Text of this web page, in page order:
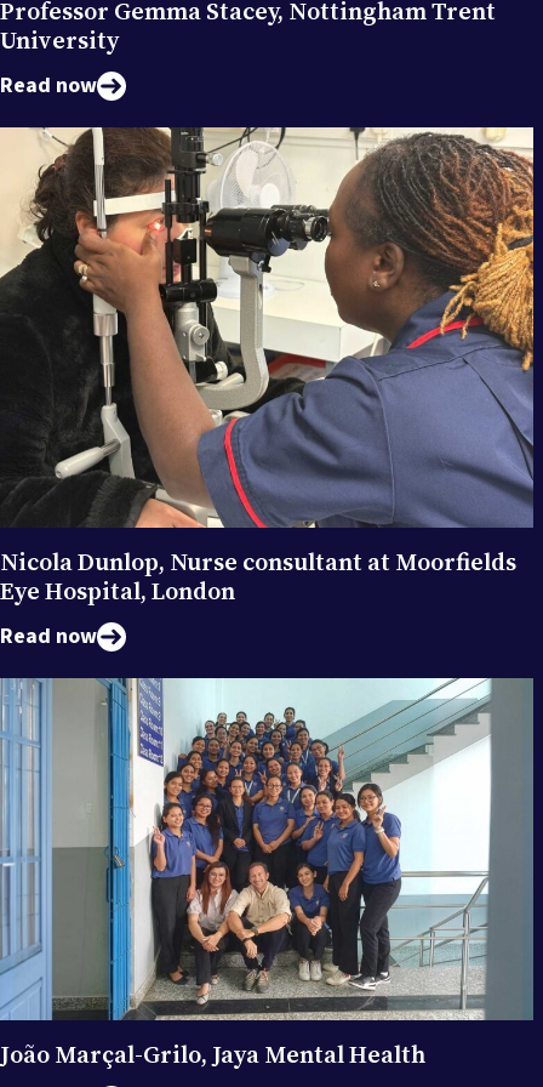
Professor Gemma Stacey, Nottingham Trent
University
Read now
Nicola Dunlop, Nurse consultant at Moorfields
Eye Hospital, London
Read now
João Marçal-Grilo, Jaya Mental Health